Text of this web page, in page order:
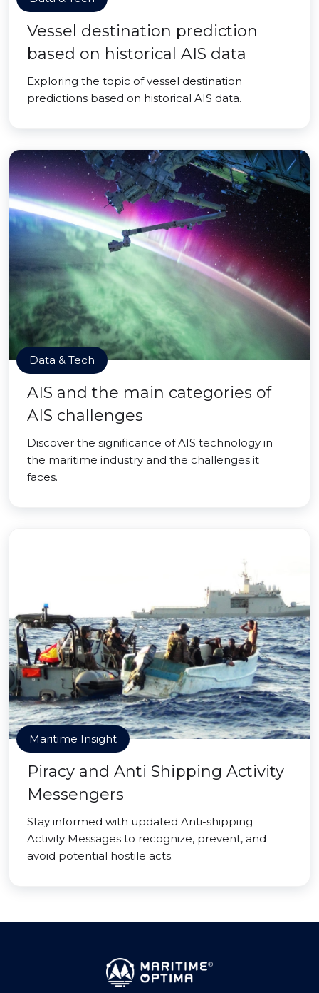
Vessel destination prediction
based on historical AIS data
Exploring the topic of vessel destination
predictions based on historical AIS data.
Data & Tech
AIS and the main categories of
AIS challenges
Discover the significance of AIS technology in
the maritime industry and the challenges it
faces.
Maritime Insight
Piracy and Anti Shipping Activity
Messengers
Stay informed with updated Anti-shipping
Activity Messages to recognize, prevent, and
avoid potential hostile acts.